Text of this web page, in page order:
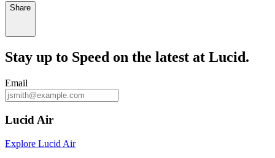
Share
Stay up to Speed on the latest at Lucid.
Email
Lucid Air
Explore Lucid Air